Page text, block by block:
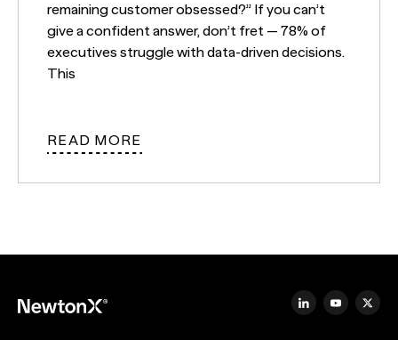
remaining customer obsessed?” If you can’t
give a confident answer, don’t fret — 78% of
executives struggle with data-driven decisions.
This
READ MORE